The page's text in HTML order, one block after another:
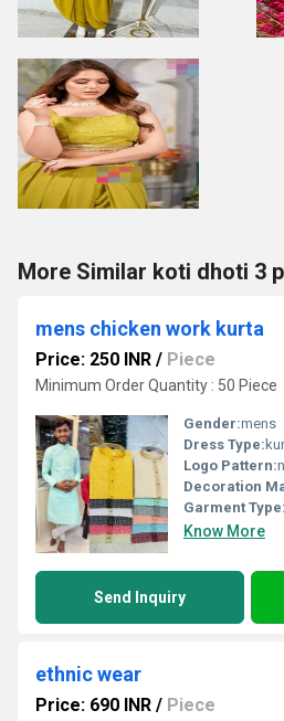
More Similar koti dhoti 3
mens chicken work kurta
Price: 250 INR / Piece
Minimum Order Quantity : 50 Piece
Gender:mens
Dress Type:
Logo Pattern:
Decoration
Garment Type:
Know More
Send Inquiry
ethnic wear
Price: 690 INR / Piece